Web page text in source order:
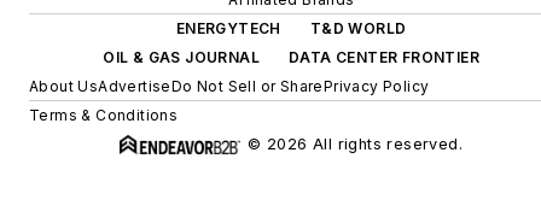
ENERGYTECH
T&D WORLD
OIL & GAS JOURNAL
DATA CENTER FRONTIER
About UsAdvertiseDo Not Sell or SharePrivacy Policy
Terms & Conditions
© 2026 All rights reserved.